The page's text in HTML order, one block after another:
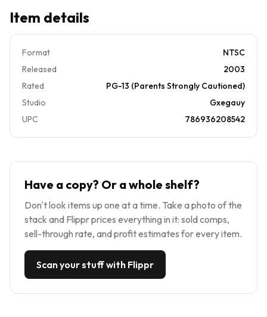
Item details
Format
NTSC
Released
2003
Rated
PG-13 (Parents Strongly Cautioned)
Studio
Gxegauy
UPC
786936208542
Have a copy? Or a whole shelf?
Don't look items up one at a time. Take a photo of the
stack and Flippr prices everything in it: sold comps,
sell-through rate, and profit estimates for every item.
Scan your stuff with Flippr